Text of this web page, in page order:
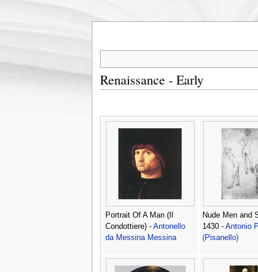
Renaissance - Early
Portrait Of A Man (Il
Condottiere) - Antonello
da Messina Messina
Nude Men and
1430 - Antonio
(Pisanello)